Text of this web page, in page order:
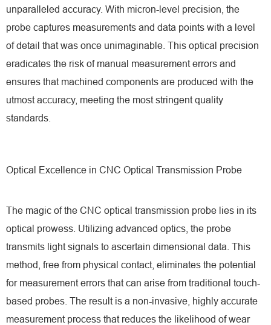
unparalleled accuracy. With micron-level precision, the
probe captures measurements and data points with a level
of detail that was once unimaginable. This optical precision
eradicates the risk of manual measurement errors and
ensures that machined components are produced with the
utmost accuracy, meeting the most stringent quality
standards.
Optical Excellence in CNC Optical Transmission Probe
The magic of the CNC optical transmission probe lies in its
optical prowess. Utilizing advanced optics, the probe
transmits light signals to ascertain dimensional data. This
method, free from physical contact, eliminates the potential
for measurement errors that can arise from traditional touch-
based probes. The result is a non-invasive, highly accurate
measurement process that reduces the likelihood of wear